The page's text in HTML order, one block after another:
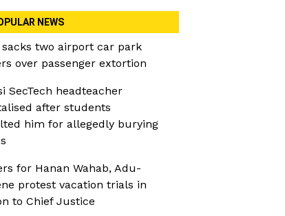
NEWS
sacks two airport car park
over passenger extortion
SecTech headteacher
after students
him for allegedly burying
for Hanan Wahab, Adu-
protest vacation trials in
to Chief Justice